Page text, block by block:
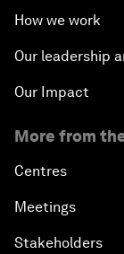
How we work
Our leadership
Our Impact
More from
Centres
Meetings
Stakeholders